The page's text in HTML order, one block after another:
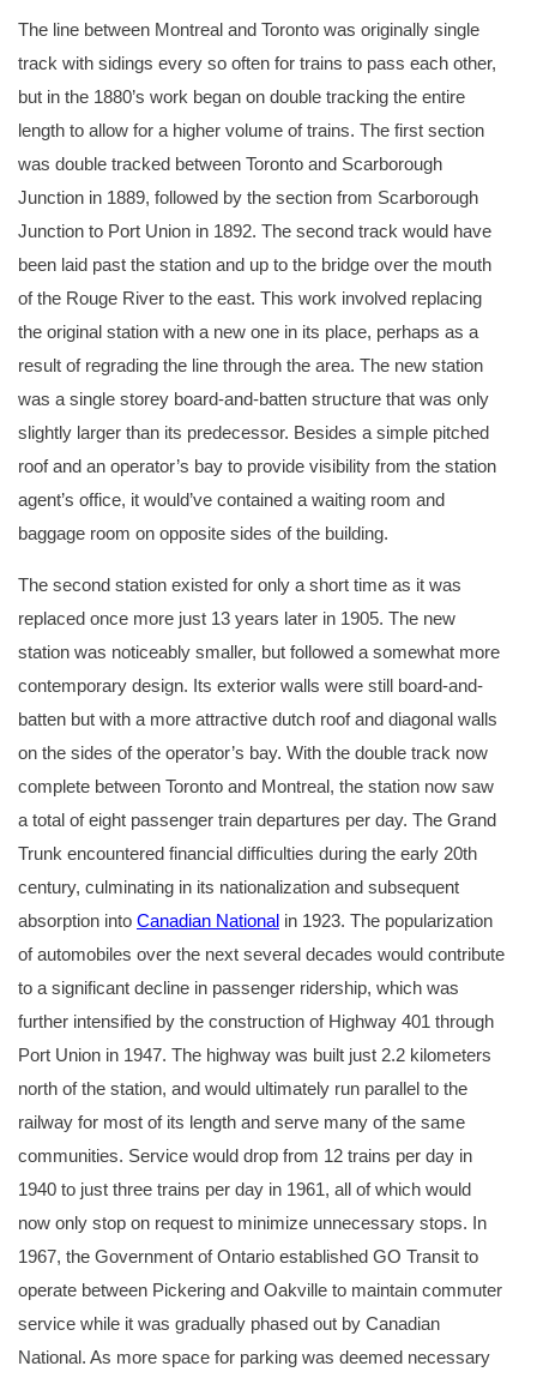
The line between Montreal and Toronto was originally single
track with sidings every so often for trains to pass each other,
but in the 1880’s work began on double tracking the entire
length to allow for a higher volume of trains. The first section
was double tracked between Toronto and Scarborough
Junction in 1889, followed by the section from Scarborough
Junction to Port Union in 1892. The second track would have
been laid past the station and up to the bridge over the mouth
of the Rouge River to the east. This work involved replacing
the original station with a new one in its place, perhaps as a
result of regrading the line through the area. The new station
was a single storey board-and-batten structure that was only
slightly larger than its predecessor. Besides a simple pitched
roof and an operator’s bay to provide visibility from the station
agent’s office, it would’ve contained a waiting room and
baggage room on opposite sides of the building.
The second station existed for only a short time as it was
replaced once more just 13 years later in 1905. The new
station was noticeably smaller, but followed a somewhat more
contemporary design. Its exterior walls were still board-and-
batten but with a more attractive dutch roof and diagonal walls
on the sides of the operator’s bay. With the double track now
complete between Toronto and Montreal, the station now saw
a total of eight passenger train departures per day. The Grand
Trunk encountered financial difficulties during the early 20th
century, culminating in its nationalization and subsequent
absorption into Canadian National in 1923. The popularization
of automobiles over the next several decades would contribute
to a significant decline in passenger ridership, which was
further intensified by the construction of Highway 401 through
Port Union in 1947. The highway was built just 2.2 kilometers
north of the station, and would ultimately run parallel to the
railway for most of its length and serve many of the same
communities. Service would drop from 12 trains per day in
1940 to just three trains per day in 1961, all of which would
now only stop on request to minimize unnecessary stops. In
1967, the Government of Ontario established GO Transit to
operate between Pickering and Oakville to maintain commuter
service while it was gradually phased out by Canadian
National. As more space for parking was deemed necessary